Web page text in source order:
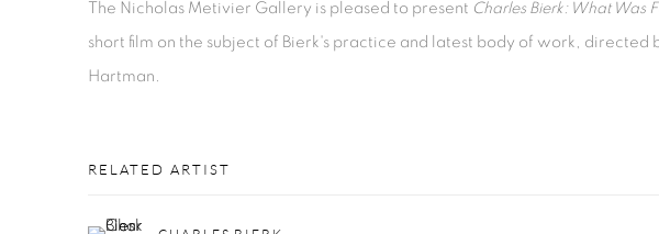
The Nicholas Metivier Gallery is pleased to present Charles Bierk: What Was
short film on the subject of Bierk's practice and latest body of work, directed
Hartman.
RELATED ARTIST